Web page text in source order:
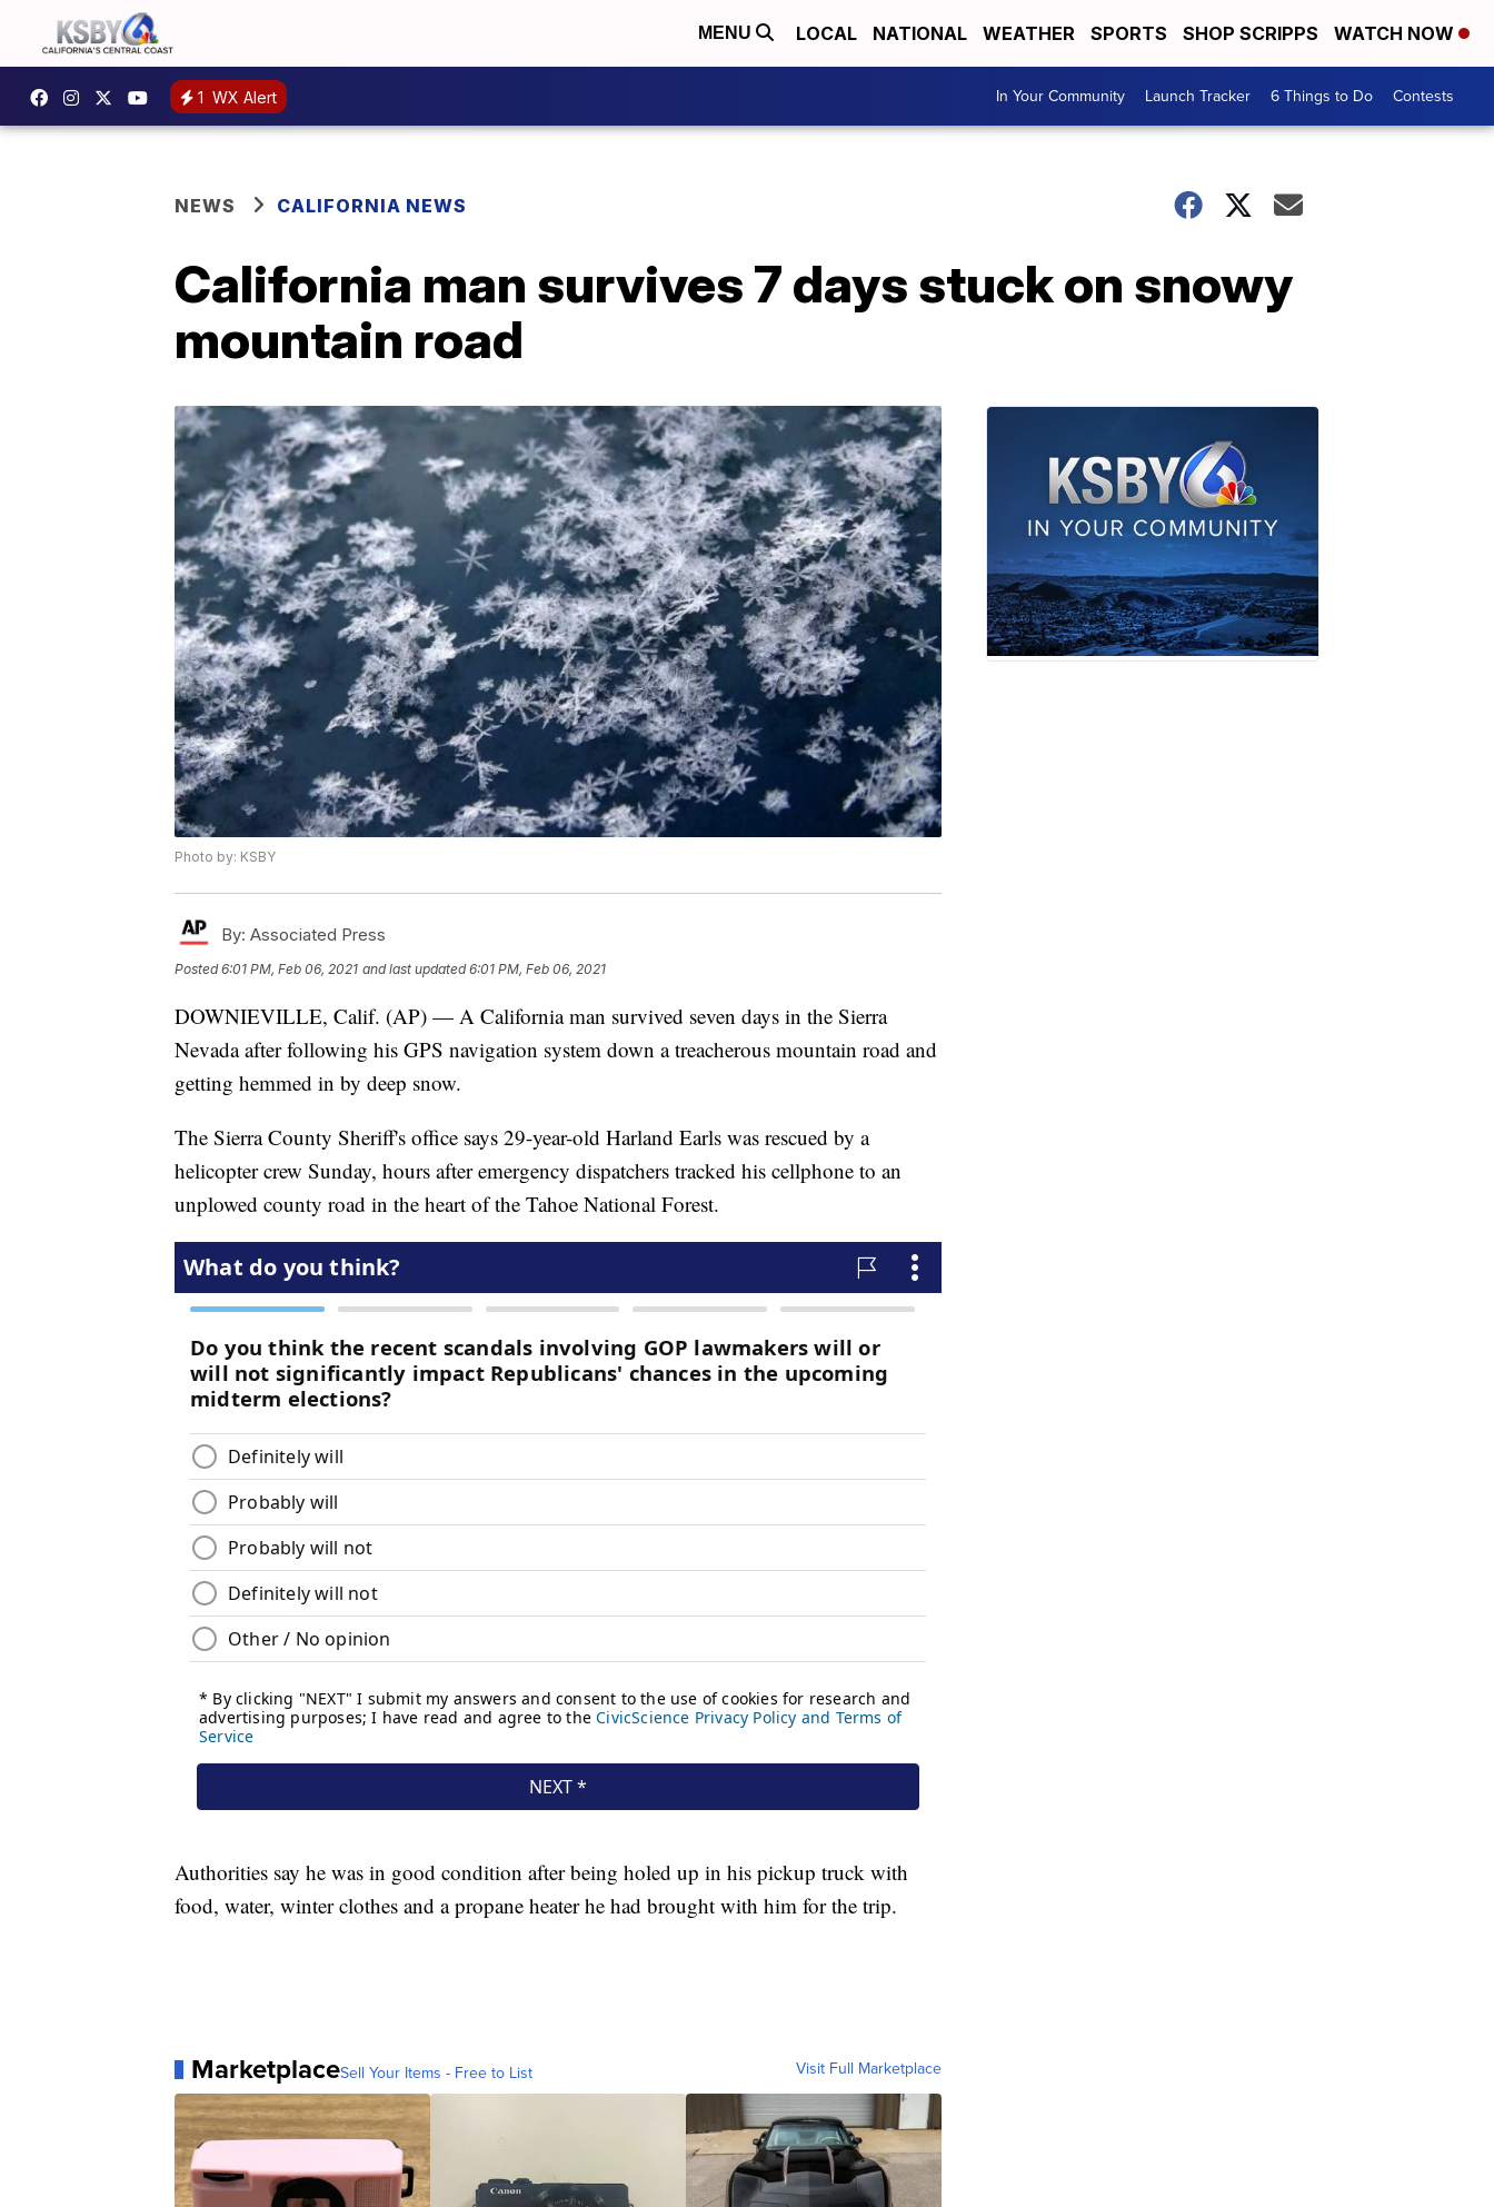
MENU LOCAL NATIONAL WEATHER SPORTS SHOP SCRIPPS WATCH NOW
1 WX Alert In Your Community Launch Tracker 6 Things to Do Contests
NEWS CALIFORNIA NEWS
California man survives 7 days stuck on snowy
mountain road
Photo by: KSBY
By: Associated Press
Posted6:01 PM, Feb 06, 2021 and last updated 6:01 PM, Feb 06, 2021
DOWNIEVILLE, Calif. (AP) — A California man survived seven days in the Sierra
Nevada after following his GPS navigation system down a treacherous mountain road and
getting hemmed in by deep snow.
The Sierra County Sheriff's office says 29-year-old Harland Earls was rescued by a
helicopter crew Sunday, hours after emergency dispatchers tracked his cellphone to an
unplowed county road in the heart of the Tahoe National Forest.
Authorities say he was in good condition after being holed up in his pickup truck with
food, water, winter clothes and a propane heater he had brought with him for the trip.
MarketplaceSell Your Items - Free to List Visit Full Marketplace